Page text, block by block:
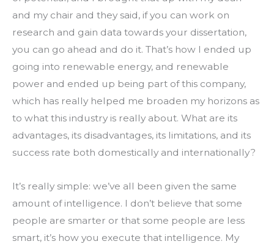
and my chair and they said, if you can work on
research and gain data towards your dissertation,
you can go ahead and do it. That’s how I ended up
going into renewable energy, and renewable
power and ended up being part of this company,
which has really helped me broaden my horizons as
to what this industry is really about. What are its
advantages, its disadvantages, its limitations, and its
success rate both domestically and internationally?
It’s really simple: we’ve all been given the same
amount of intelligence. I don’t believe that some
people are smarter or that some people are less
smart, it’s how you execute that intelligence. My